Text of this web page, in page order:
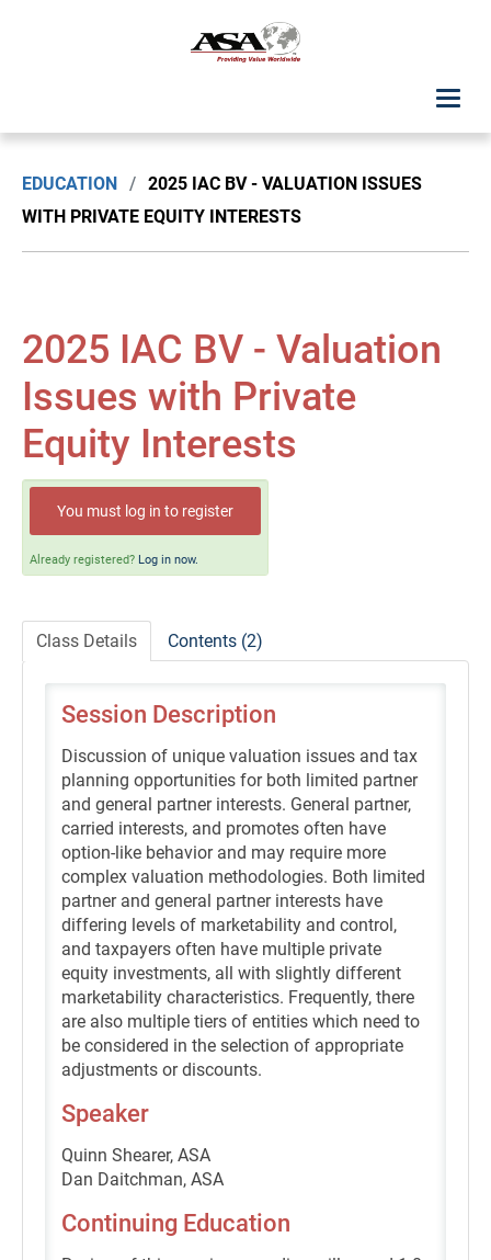
Upcoming Classes: List View
Search by Discipline
ASA Chapter Education
USPAP Education
Self-Study/OnDemand Education
Quick and Advanced Search
EDUCATION / 2025 IAC BV - VALUATION ISSUES
WITH PRIVATE EQUITY INTERESTS
2025 IAC BV - Valuation
Issues with Private
Equity Interests
You must log in to register
Already registered? Log in now.
Class Details Contents (2)
Session Description
Discussion of unique valuation issues and tax
planning opportunities for both limited partner
and general partner interests. General partner,
carried interests, and promotes often have
option-like behavior and may require more
complex valuation methodologies. Both limited
partner and general partner interests have
differing levels of marketability and control,
and taxpayers often have multiple private
equity investments, all with slightly different
marketability characteristics. Frequently, there
are also multiple tiers of entities which need to
be considered in the selection of appropriate
adjustments or discounts.
Speaker
Quinn Shearer, ASA
Dan Daitchman, ASA
Continuing Education